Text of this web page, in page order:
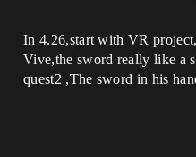
In 4.26,start with VR
Vive,the sword really like a
quest2 ,The sword in his